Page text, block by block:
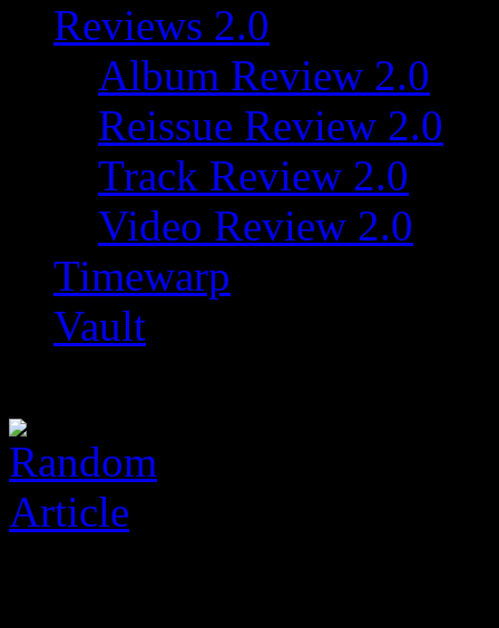
Reviews 2.0
Album Review 2.0
Reissue Review 2.0
Track Review 2.0
Video Review 2.0
Timewarp
Vault